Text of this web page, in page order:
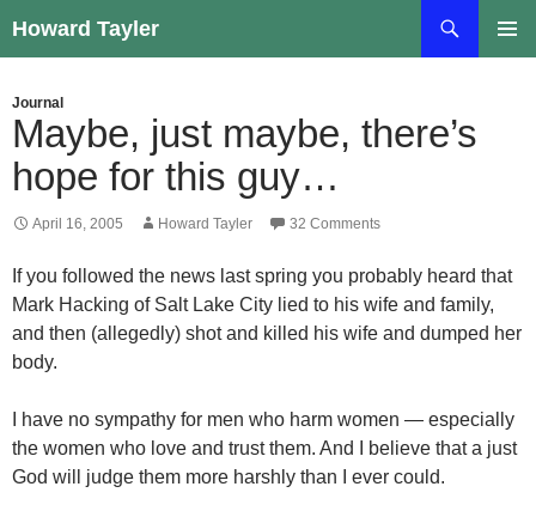
to
Howard Tayler
Journal
Maybe, just maybe, there’s
hope for this guy…
April 16, 2005 Howard Tayler 32 Comments
If you followed the news last spring you probably heard that
Mark Hacking of Salt Lake City lied to his wife and family,
and then (allegedly) shot and killed his wife and dumped her
body.
I have no sympathy for men who harm women — especially
the women who love and trust them. And I believe that a just
God will judge them more harshly than I ever could.